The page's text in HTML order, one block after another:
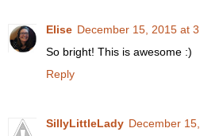
Elise December 15, 2015 at
So bright! This is awesome :)
Reply
SillyLittleLady December